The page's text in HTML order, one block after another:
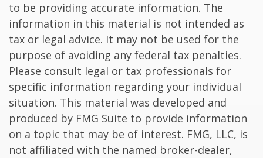
to be providing accurate information. The
information in this material is not intended as
tax or legal advice. It may not be used for the
purpose of avoiding any federal tax penalties.
Please consult legal or tax professionals for
specific information regarding your individual
situation. This material was developed and
produced by FMG Suite to provide information
on a topic that may be of interest. FMG, LLC, is
not affiliated with the named broker-dealer,